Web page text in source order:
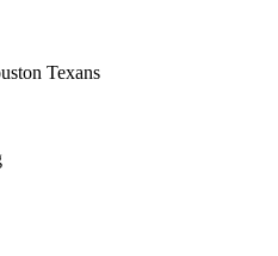
Texans